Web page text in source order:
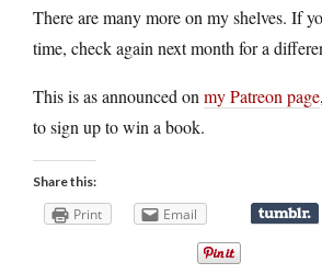
There are many more on my shelves. If
time, check again next month for a
This is as announced on my Patreon page
to sign up to win a book.
Share this:
Print Email